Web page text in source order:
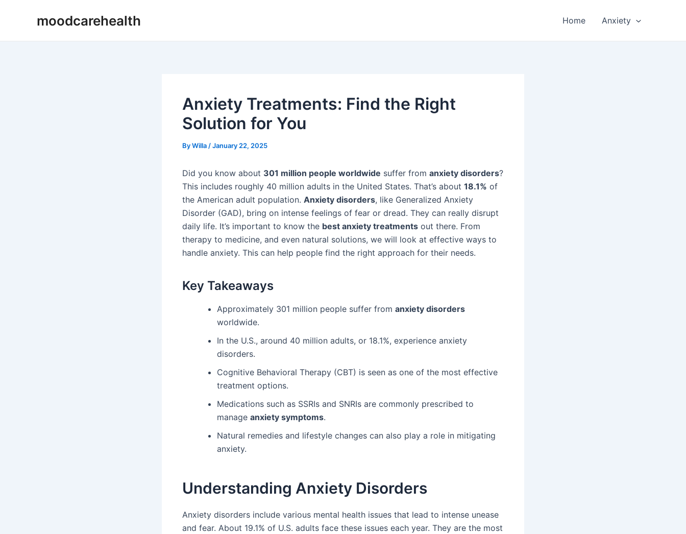
moodcarehealth Home Anxiety
Anxiety Treatments: Find the Right
Solution for You
ByWilla /January 22, 2025
Did you know about 301 million people worldwide suffer from anxiety disorders?
This includes roughly 40 million adults in the United States. That’s about 18.1% of
the American adult population. Anxiety disorders, like Generalized Anxiety
Disorder (GAD), bring on intense feelings of fear or dread. They can really disrupt
daily life. It’s important to know the best anxiety treatments out there. From
therapy to medicine, and even natural solutions, we will look at effective ways to
handle anxiety. This can help people find the right approach for their needs.
Key Takeaways
Approximately 301 million people suffer from anxiety disorders
worldwide.
In the U.S., around 40 million adults, or 18.1%, experience anxiety
disorders.
Cognitive Behavioral Therapy (CBT) is seen as one of the most effective
treatment options.
Medications such as SSRIs and SNRIs are commonly prescribed to
manage anxiety symptoms.
Natural remedies and lifestyle changes can also play a role in mitigating
anxiety.
Understanding Anxiety Disorders
Anxiety disorders include various mental health issues that lead to intense unease
and fear. About 19.1% of U.S. adults face these issues each year. They are the most